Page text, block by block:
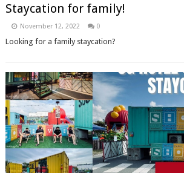
Staycation for family!
November 12, 2022 0
Looking for a family staycation?